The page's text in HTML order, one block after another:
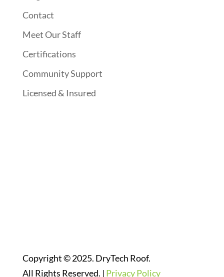
Contact
Meet Our Staff
Certifications
Community Support
Licensed & Insured
Copyright © 2025. DryTech Roof.
All Rights Reserved. | Privacy Policy